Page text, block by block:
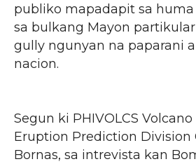
publiko mapadapit sa
sa bulkang Mayon
gully ngunyan na paparani
nacion.
Segun ki PHIVOLCS
Eruption Prediction Division
Bornas, sa intrevista kan